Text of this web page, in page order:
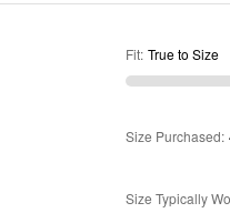
Fit: True to Size
Size Purchased:
Size Typically